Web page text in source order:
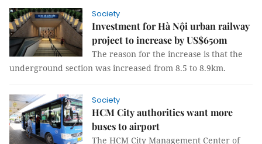
Society
Investment for Hà Nội urban railway
project to increase by US$650m
The reason for the increase is that the
underground section was increased from 8.5 to 8.9km.
Society
HCM City authorities want more
buses to airport
The HCM City Management Center of